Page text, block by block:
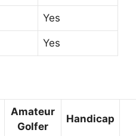
Yes
Yes
Amateur
Golfer
Handicap